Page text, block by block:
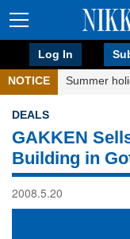
Log In
NOTICE Summer
DEALS
GAKKEN
Building in
2008.5.20